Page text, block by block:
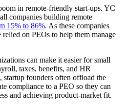
in remote-friendly start-ups. YC
companies building remote
15% to 86%. As these companies
on PEOs to help them manage
can make it easier for small
taxes, benefits, and HR
startup founders often offload the
compliance to a PEO so they can
and achieving product-market fit.